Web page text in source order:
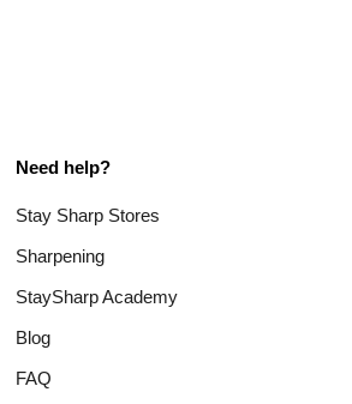
Need help?
Stay Sharp Stores
Sharpening
StaySharp Academy
Blog
FAQ